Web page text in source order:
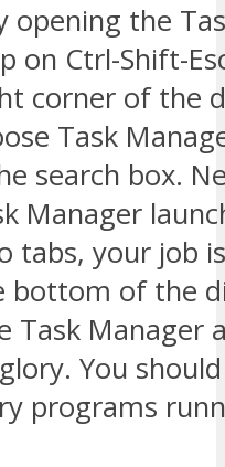
opening the
on Ctrl-Shift-
corner of the
Task
search box.
Manager
tabs, your job
bottom of the
Task Manager
You
programs